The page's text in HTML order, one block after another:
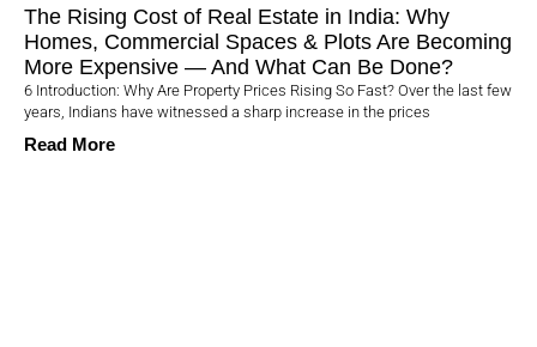
The Rising Cost of Real Estate in India: Why
Homes, Commercial Spaces & Plots Are Becoming
More Expensive — And What Can Be Done?
6 Introduction: Why Are Property Prices Rising So Fast? Over the last few
years, Indians have witnessed a sharp increase in the prices
Read More